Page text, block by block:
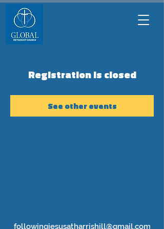
Registration is closed
See other events
followingjesusatharrishill@gmail.com